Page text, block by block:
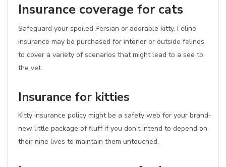
Insurance coverage for cats
Safeguard your spoiled Persian or adorable kitty. Feline
insurance may be purchased for interior or outside felines
to cover a variety of scenarios that might lead to a see to
the vet.
Insurance for kitties
Kitty insurance policy might be a safety web for your brand-
new little package of fluff if you don't intend to depend on
their nine lives to maintain them untouched.